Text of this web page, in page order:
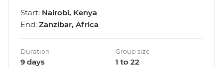
Start: Nairobi, Kenya
End: Zanzibar, Africa
Duration
9 days
Group size
1 to 22